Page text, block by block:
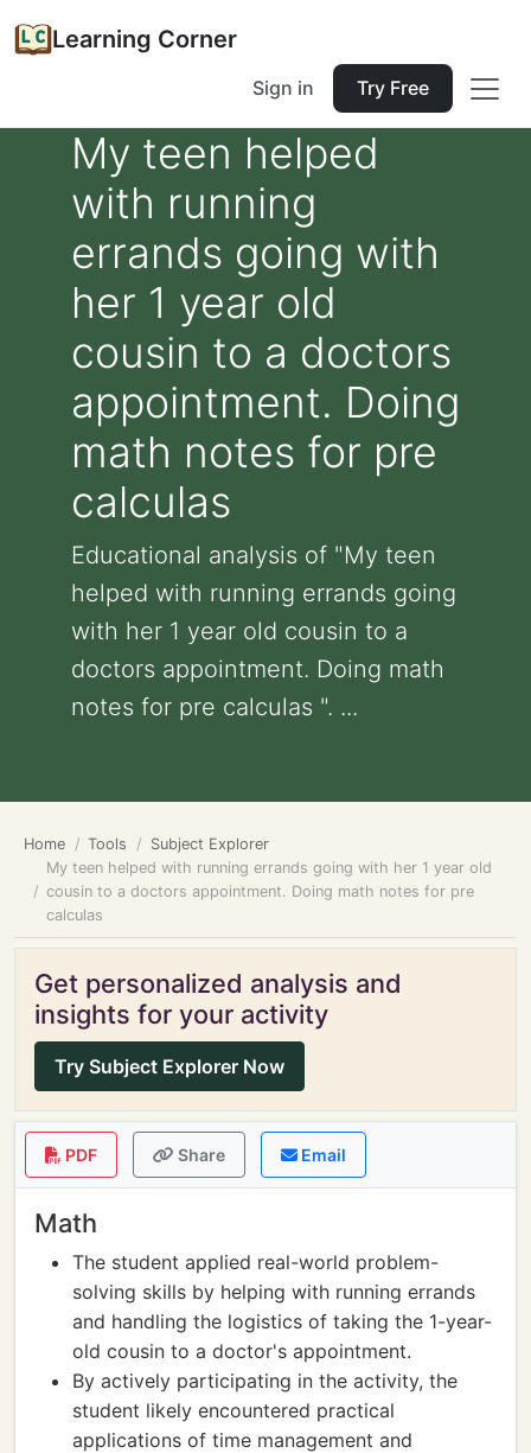
Learning Corner
Sign in Try Free
My teen helped
with running
errands going with
her 1 year old
cousin to a doctors
appointment. Doing
math notes for pre
calculas
Educational analysis of "My teen
helped with running errands going
with her 1 year old cousin to a
doctors appointment. Doing math
notes for pre calculas ". ...
Home Tools
Subject Explorer
My teen helped with running errands going with her 1 year old
cousin to a doctors appointment. Doing math notes for pre
calculas
Get personalized analysis and
insights for your activity
Try Subject Explorer Now
PDF Share Email
Math
The student applied real-world problem-
solving skills by helping with running errands
and handling the logistics of taking the 1-year-
old cousin to a doctor's appointment.
By actively participating in the activity, the
student likely encountered practical
applications of time management and